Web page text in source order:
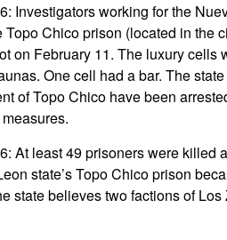
Investigators working for the
Chico prison (located in the
on February 11. The luxury
One cell had a bar. The
of Topo Chico have been
At least 49 prisoners were
state’s Topo Chico prison
state believes two factions of